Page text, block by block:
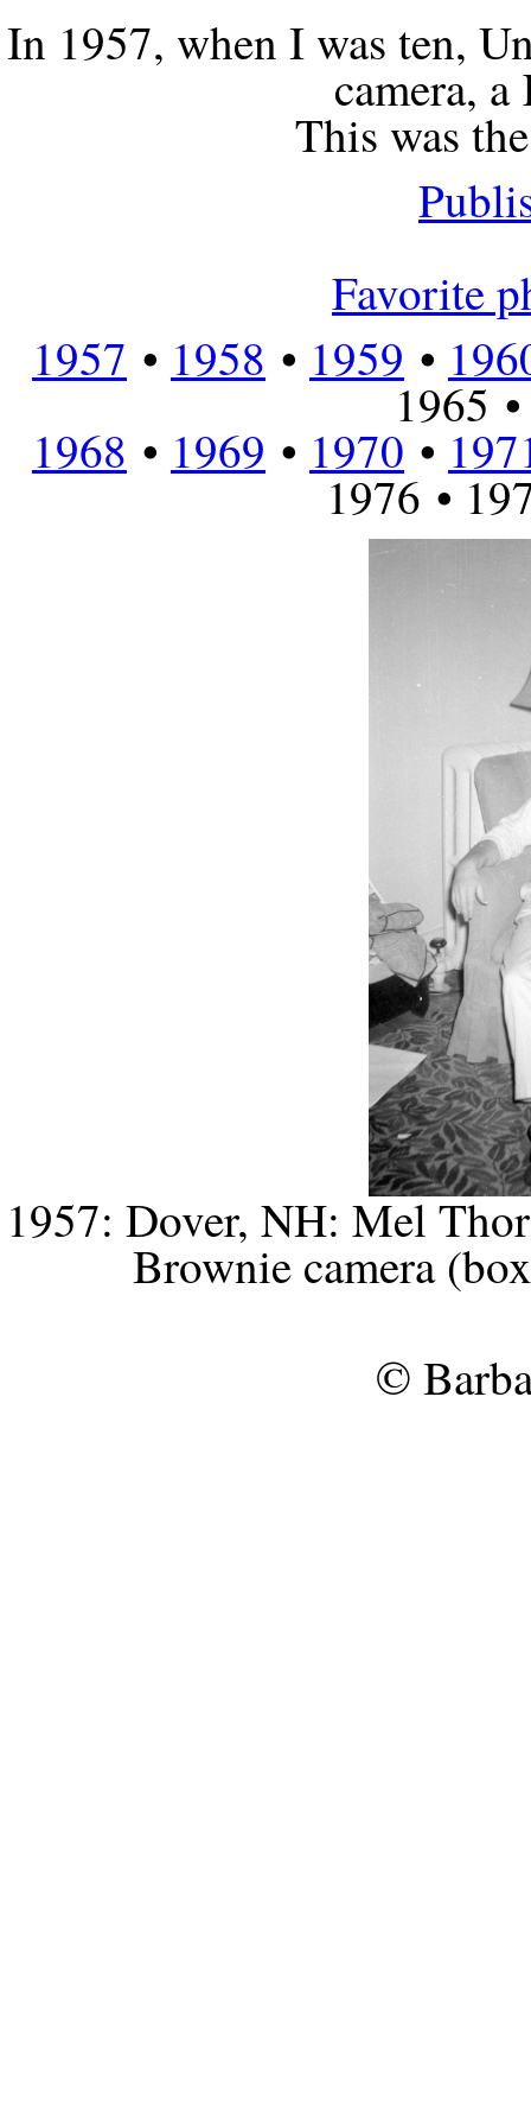
In 1957, when I was ten,
camera,
This was
Favorite
1957 • 1958 • 1959 •
1965
1968 • 1969 • 1970 •
1976 •
1957: Dover, NH: Mel
Brownie camera
©